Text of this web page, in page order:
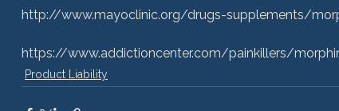
http://www.mayoclinic.org/drugs-supplements/
https://www.addictioncenter.com/painkillers/
Product Liability